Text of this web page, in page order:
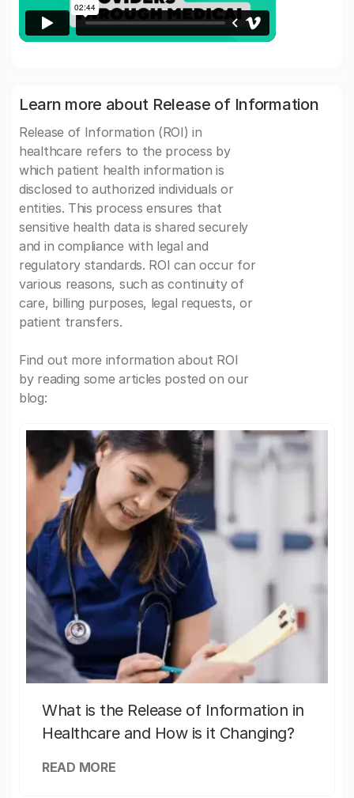
Learn more about Release of Information
Release of Information (ROI) in
healthcare refers to the process by
which patient health information is
disclosed to authorized individuals or
entities. This process ensures that
sensitive health data is shared securely
and in compliance with legal and
regulatory standards. ROI can occur for
various reasons, such as continuity of
care, billing purposes, legal requests, or
patient transfers.
Find out more information about ROI
by reading some articles posted on our
blog:
What is the Release of Information in
Healthcare and How is it Changing?
READ MORE